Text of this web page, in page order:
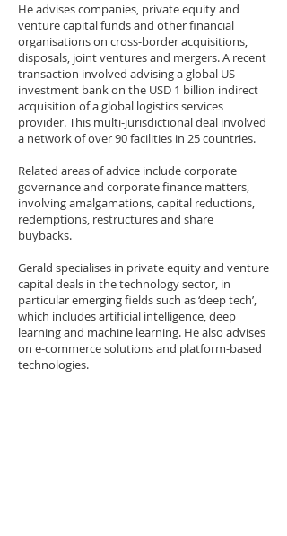
He advises companies, private equity and
venture capital funds and other financial
organisations on cross-border acquisitions,
disposals, joint ventures and mergers. A recent
transaction involved advising a global US
investment bank on the USD 1 billion indirect
acquisition of a global logistics services
provider. This multi-jurisdictional deal involved
a network of over 90 facilities in 25 countries.
Related areas of advice include corporate
governance and corporate finance matters,
involving amalgamations, capital reductions,
redemptions, restructures and share
buybacks.
Gerald specialises in private equity and venture
capital deals in the technology sector, in
particular emerging fields such as ‘deep tech’,
which includes artificial intelligence, deep
learning and machine learning. He also advises
on e-commerce solutions and platform-based
technologies.